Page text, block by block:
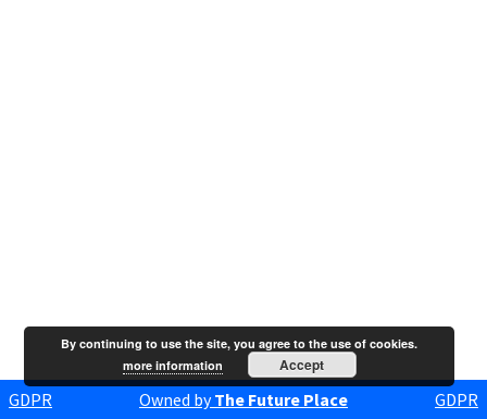
GDPR Owned byThe Future Place GDPR
By continuing to use the site, you agree to the use of cookies.
more information
Accept